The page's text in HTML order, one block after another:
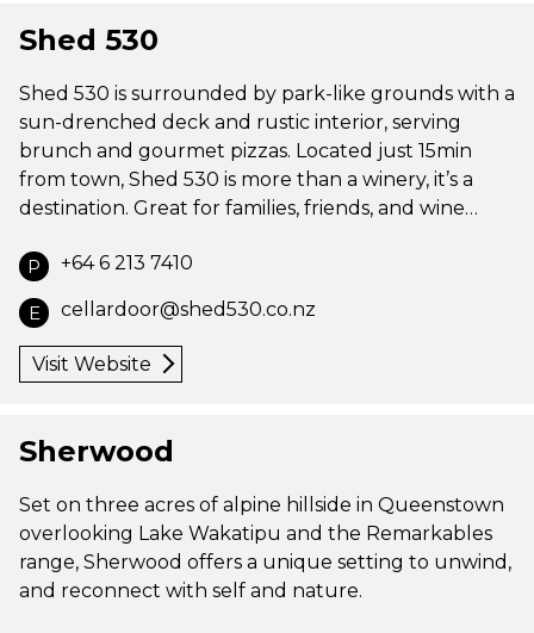
Shed 530
Shed 530 is surrounded by park-like grounds with a
sun-drenched deck and rustic interior, serving
brunch and gourmet pizzas. Located just 15min
from town, Shed 530 is more than a winery, it’s a
destination. Great for families, friends, and wine…
P +64 6 213 7410
E cellardoor@shed530.co.nz
Visit Website
Sherwood
Set on three acres of alpine hillside in Queenstown
overlooking Lake Wakatipu and the Remarkables
range, Sherwood offers a unique setting to unwind,
and reconnect with self and nature.